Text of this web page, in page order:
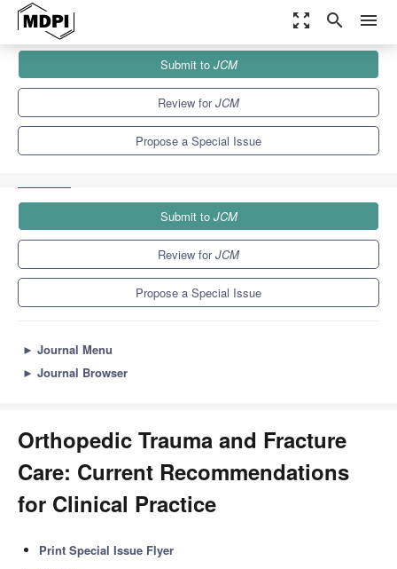
zoom_out_map search menu
Special Issues
Orthopedic Trauma and Fracture Care: Current Recommendations
Submit to JCM
Review forJCM
Propose a Special Issue
Submit to JCM
Review forJCM
Propose a Special Issue
► Journal Menu
► Journal Browser
Orthopedic Trauma and Fracture
Care: Current Recommendations
for Clinical Practice
Print Special Issue Flyer